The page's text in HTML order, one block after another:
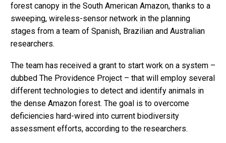
forest canopy in the South American Amazon, thanks to a
sweeping, wireless-sensor network in the planning
stages from a team of Spanish, Brazilian and Australian
researchers.
The team has received a grant to start work on a system –
dubbed The Providence Project – that will employ several
different technologies to detect and identify animals in
the dense Amazon forest. The goal is to overcome
deficiencies hard-wired into current biodiversity
assessment efforts, according to the researchers.